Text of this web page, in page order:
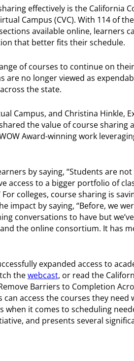
effectively is the California
Campus (CVC). With 114 of
available online, learners
that better fits their schedule.
of courses to continue on
no longer viewed as
the state.
Campus, and Christina Hinkle,
the value of course sharing
Award-winning work
by saying, “Students are
access to a bigger portfolio of
colleges, course sharing is
impact by saying, “Before, we
conversations to have but
the online consortium. It has
expanded access to
thewebcast, or read the
Barriers to Completion
access the courses they need
when it comes to scheduling
and presents several